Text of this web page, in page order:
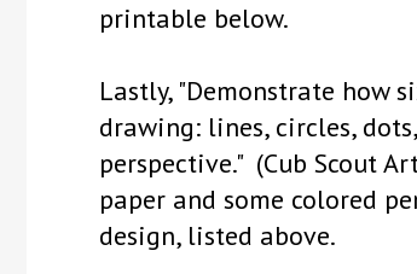
printable below.
Lastly, "Demonstrate how
drawing: lines, circles,
perspective." (Cub Scout
paper and some colored
design, listed above.